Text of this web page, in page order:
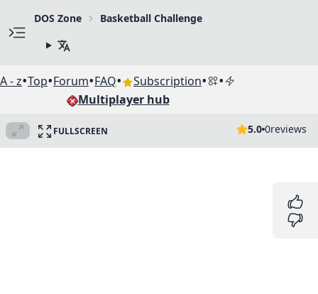
DOS Zone Basketball Challenge
A - z•Top•Forum•FAQ• Subscription• •
Multiplayer hub
FULLSCREEN 5.0 0reviews